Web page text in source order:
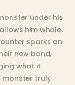
under his
him whole.
sparks an
new bond,
what it
monster truly